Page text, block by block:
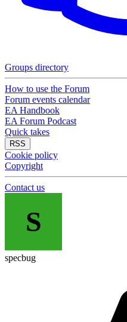
Groups directory
How to use the Forum
Forum events calendar
EA Handbook
EA Forum Podcast
Quick takes
RSS
Cookie policy
Copyright
Contact us
S
specbug